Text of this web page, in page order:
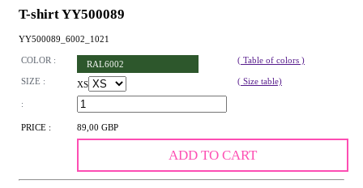
T-shirt YY500089
YY500089_6002_1021
COLOR : RAL6002 ( Table of colors )
SIZE : XS ( Size table)
:
PRICE : 89,00 GBP
ADD TO CART